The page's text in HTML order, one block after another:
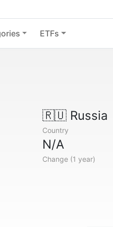
ETFs
🇷🇺Russia
Country
N/A
Change (1 year)